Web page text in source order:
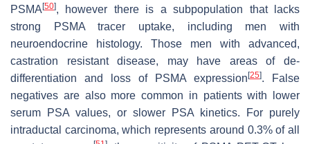
PSMA [50], however there is a subpopulation that lacks
strong PSMA tracer uptake, including men with
neuroendocrine histology. Those men with advanced,
castration resistant disease, may have areas of de-
differentiation and loss of PSMA expression [25]. False
negatives are also more common in patients with lower
serum PSA values, or slower PSA kinetics. For purely
intraductal carcinoma, which represents around 0.3% of all